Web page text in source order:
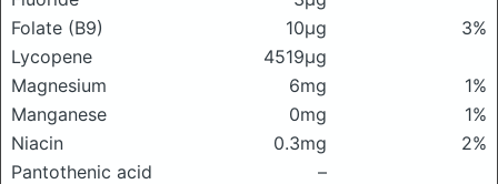
Folate (B9)
10μg
3%
Lycopene
4519μg
Magnesium
6mg
1%
Manganese
0mg
1%
Niacin
0.3mg
2%
Pantothenic acid
–